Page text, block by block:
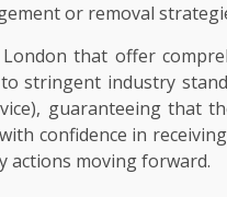
or removal
that offer
stringent industry
guaranteeing that
confidence in
actions moving forward.